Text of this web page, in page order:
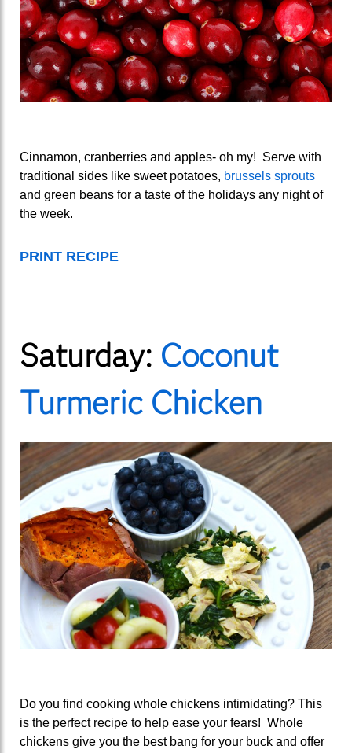
Cinnamon, cranberries and apples- oh my! Serve with
traditional sides like sweet potatoes, brussels sprouts
and green beans for a taste of the holidays any night of
the week.
PRINT RECIPE
Saturday: Coconut
Turmeric Chicken
Do you find cooking whole chickens intimidating? This
is the perfect recipe to help ease your fears! Whole
chickens give you the best bang for your buck and offer